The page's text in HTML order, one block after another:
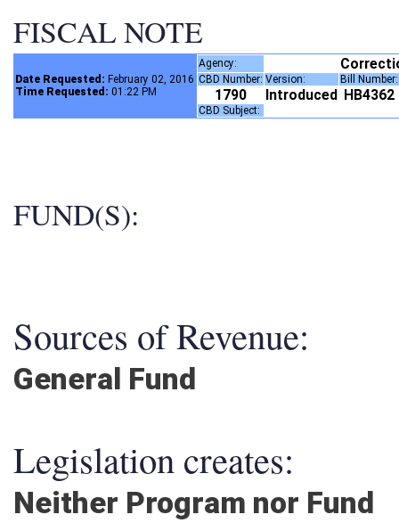
FISCAL NOTE
Date Requested: February 02, 2016
Time Requested: 01:22 PM
Agency:
CBD Number: Version: Bill
1790 Introduced HB4362
CBD Subject:
FUND(S):
Sources of Revenue:
General Fund
Legislation creates:
Neither Program nor Fund